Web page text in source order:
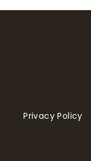
Privacy Policy